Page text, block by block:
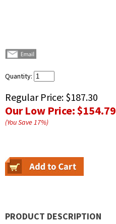
Quantity:
Regular Price: $187.30
Our Low Price:$154.79
(You Save17%)
PRODUCT DESCRIPTION